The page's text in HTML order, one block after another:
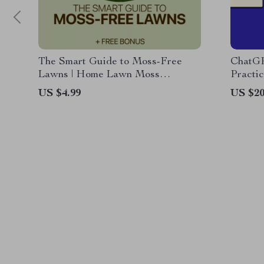
The Smart Guide to Moss-Free
Lawns | Home Lawn Moss
Problems Explained | Easy Lawn
Care eBook for Healthier Grass
US $4.99
“is
US